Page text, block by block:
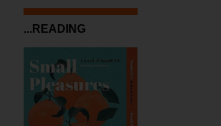
...READING